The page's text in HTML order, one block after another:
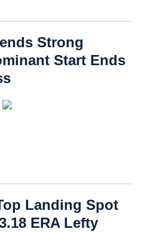
Strong
Start Ends
Landing Spot
ERA Lefty